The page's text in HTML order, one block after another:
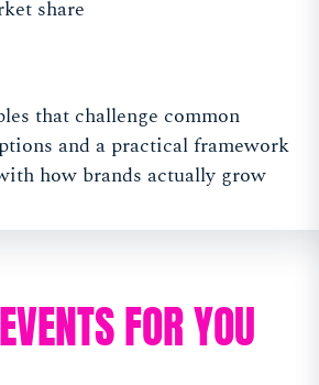
share
that challenge common
and a practical framework
how brands actually grow
FOR YOU